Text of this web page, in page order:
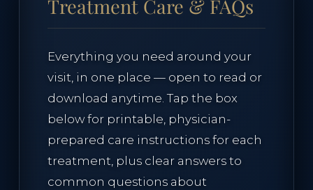
Neuromodulators
Dermal Fillers
Morpheus8 Remodeling
Lumecca Peak IPL
Treatment Care & FAQs
Everything you need around your
visit, in one place — open to read or
download anytime. Tap the box
below for printable, physician-
prepared care instructions for each
treatment, plus clear answers to
common questions about